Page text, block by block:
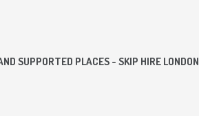
SUPPORTED PLACES - SKIP HIRE LONDON